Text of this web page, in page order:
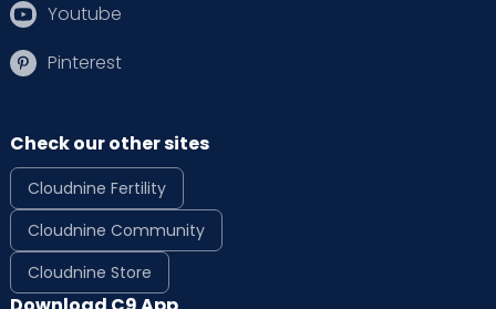
Youtube
Pinterest
Check our other sites
Cloudnine Fertility
Cloudnine Community
Cloudnine Store